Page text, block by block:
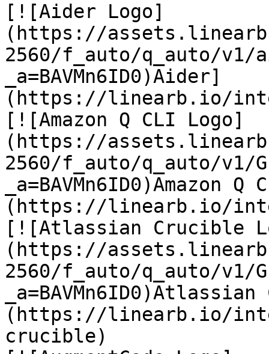
[![Aider Logo]
(https://
2560/f_auto/q_auto/v1/
_a=BAVMn6ID0)Aider]
(https://linearb.io/
[![Amazon Q CLI Logo]
(https://
2560/f_auto/q_auto/v1/
_a=BAVMn6ID0)Amazon Q
(https://linearb.io/
[![Atlassian Crucible
(https://
2560/f_auto/q_auto/v1/
(https://linearb.io/
crucible)